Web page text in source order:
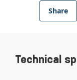
Share
Technical